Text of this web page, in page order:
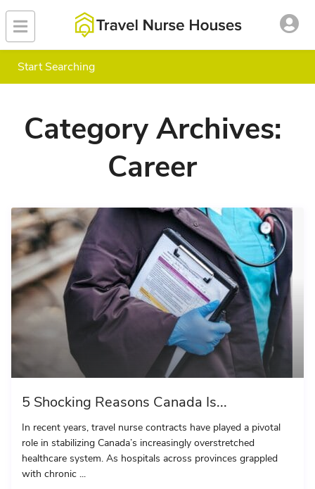
Start Searching
Category Archives:
Career
5 Shocking Reasons Canada Is...
In recent years, travel nurse contracts have played a pivotal
role in stabilizing Canada’s increasingly overstretched
healthcare system. As hospitals across provinces grappled
with chronic ...